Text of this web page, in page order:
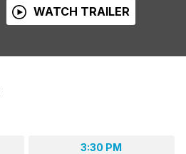
WATCH TRAILER
3:30 PM